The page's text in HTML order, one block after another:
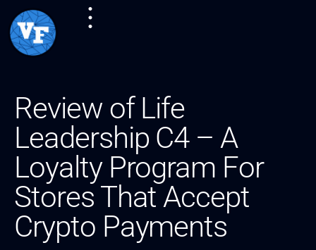
Review of Life
Leadership C4 – A
Loyalty Program For
Stores That Accept
Crypto Payments